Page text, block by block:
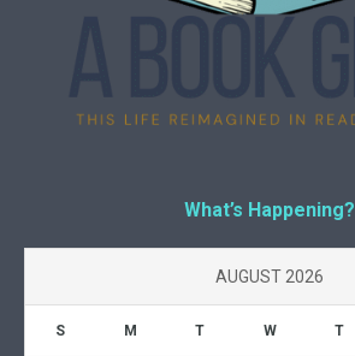
What’s Happening?
AUGUST 2026
S M T W T